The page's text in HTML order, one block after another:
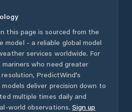
this page is sourced from the
model - a reliable global model
services worldwide. For
who need greater
PredictWind's
deliver precision down to
multiple times daily and
world observations. Sign up